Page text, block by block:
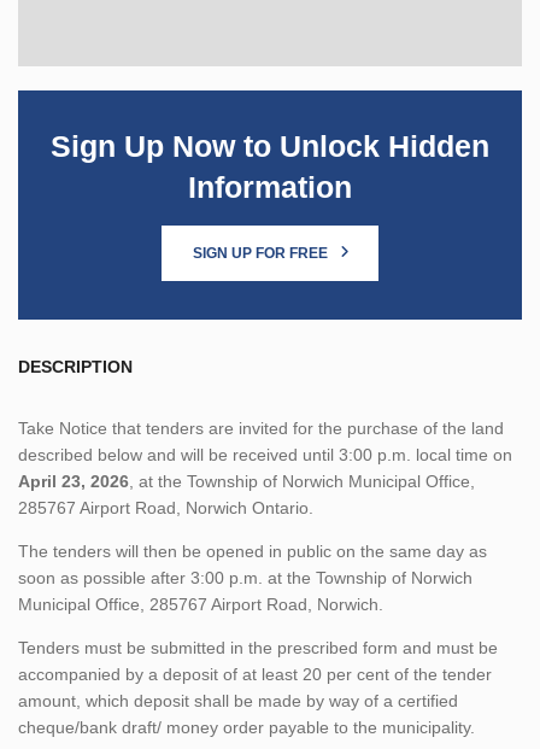
Sign Up Now to Unlock Hidden
Information
SIGN UP FOR FREE
DESCRIPTION
Take Notice that tenders are invited for the purchase of the land
described below and will be received until 3:00 p.m. local time on
April 23, 2026 , at the Township of Norwich Municipal Office,
285767 Airport Road, Norwich Ontario.
The tenders will then be opened in public on the same day as
soon as possible after 3:00 p.m. at the Township of Norwich
Municipal Office, 285767 Airport Road, Norwich.
Tenders must be submitted in the prescribed form and must be
accompanied by a deposit of at least 20 per cent of the tender
amount, which deposit shall be made by way of a certified
cheque/bank draft/ money order payable to the municipality.